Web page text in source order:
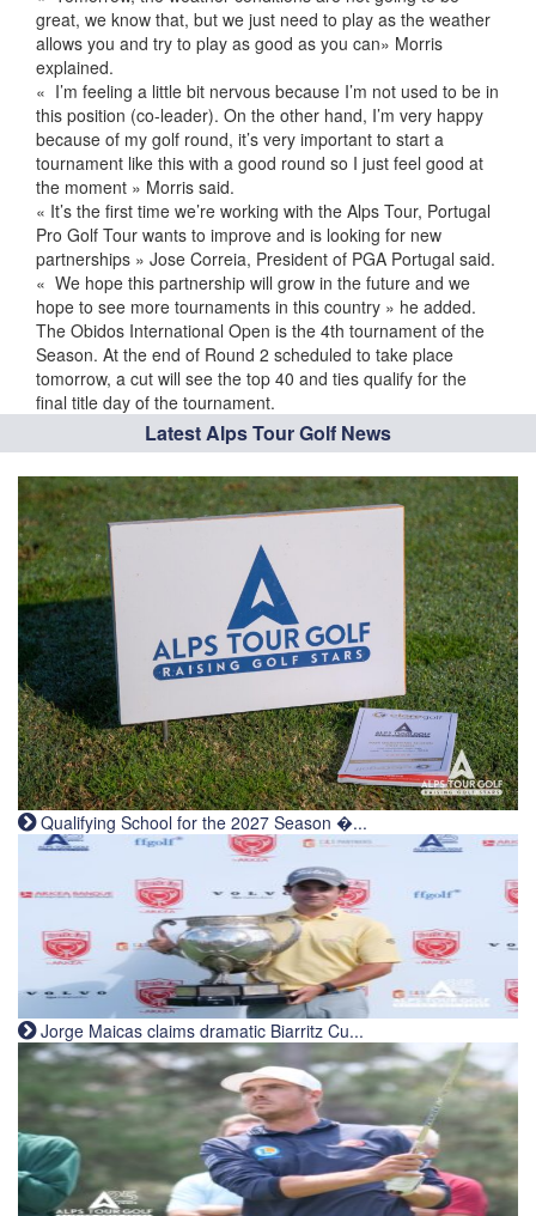
great, we know that, but we just need to play as the weather
allows you and try to play as good as you can» Morris
explained.
« I’m feeling a little bit nervous because I’m not used to be in
this position (co-leader). On the other hand, I’m very happy
because of my golf round, it’s very important to start a
tournament like this with a good round so I just feel good at
the moment » Morris said.
« It’s the first time we’re working with the Alps Tour, Portugal
Pro Golf Tour wants to improve and is looking for new
partnerships » Jose Correia, President of PGA Portugal said.
« We hope this partnership will grow in the future and we
hope to see more tournaments in this country » he added.
The Obidos International Open is the 4th tournament of the
Season. At the end of Round 2 scheduled to take place
tomorrow, a cut will see the top 40 and ties qualify for the
final title day of the tournament.
Latest Alps Tour Golf News
Qualifying School for the 2027 Season �...
Jorge Maicas claims dramatic Biarritz Cu...